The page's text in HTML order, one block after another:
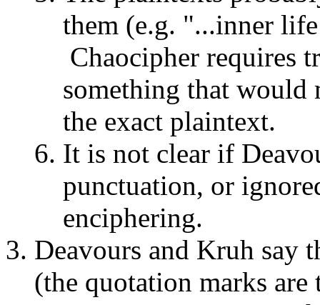
them (e.g. "...inner
Chaocipher requires
something that
the exact plaintext.
It is not clear if
punctuation, or
enciphering.
Deavours and Kruh say
(the quotation marks